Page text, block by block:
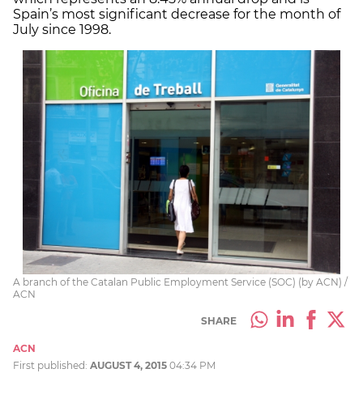
Spain’s most significant decrease for the month of
July since 1998.
A branch of the Catalan Public Employment Service (SOC) (by ACN) /
ACN
SHARE
ACN
First published: AUGUST 4, 2015 04:34 PM